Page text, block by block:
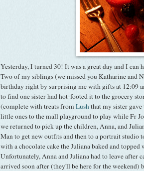
Yesterday, I turned 30! It was a great day and I can
Two of my siblings (we missed you Katharine and
birthday right by surprising me with gifts at 12:09
to find one sister had hot-footed it to the grocery
(complete with treats from Lushthat my sister
little ones to the mall playground to play while Fr
we returned to pick up the children, Anna, and
Man to get new outfits and then to a portrait
with a chocolate cake the Juliana baked and
Unfortunately, Anna and Juliana had to leave
arrived soon after (they'll be here for the